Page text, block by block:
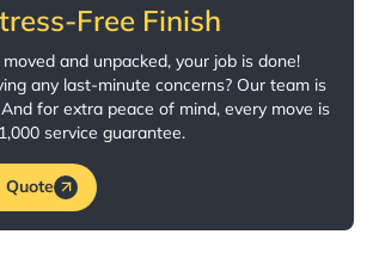
Free Finish
and unpacked, your job is done!
any last-minute concerns? Our team is
for extra peace of mind, every move is
service guarantee.
Quote